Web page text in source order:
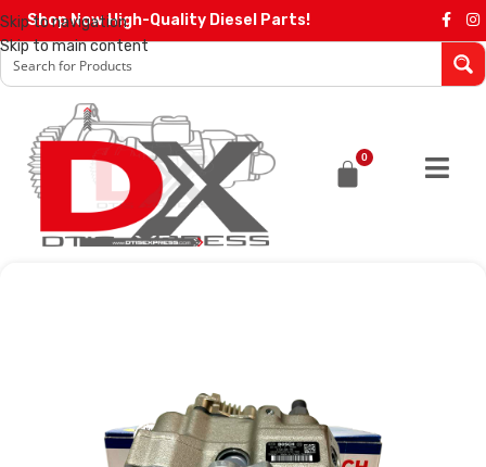
Skip to navigation
Skip to main content
Shop Now High-Quality Diesel Parts!
0